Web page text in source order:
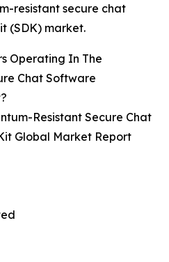
resistant secure chat
(SDK) market.
Operating In The
Chat Software
Resistant Secure Chat
Global Market Report